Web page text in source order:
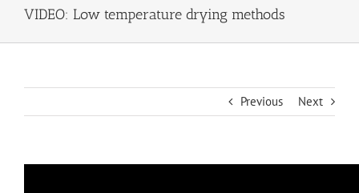
VIDEO: Low temperature drying methods
Previous Next